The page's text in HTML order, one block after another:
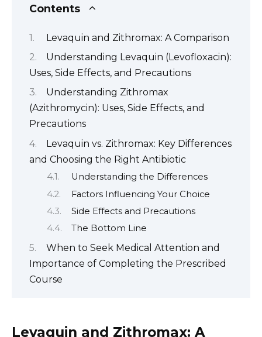
Contents
Levaquin and Zithromax: A Comparison
Understanding Levaquin (Levofloxacin):
Uses, Side Effects, and Precautions
Understanding Zithromax
(Azithromycin): Uses, Side Effects, and
Precautions
Levaquin vs. Zithromax: Key Differences
and Choosing the Right Antibiotic
Understanding the Differences
Factors Influencing Your Choice
Side Effects and Precautions
The Bottom Line
When to Seek Medical Attention and
Importance of Completing the Prescribed
Course
Levaquin and Zithromax: A